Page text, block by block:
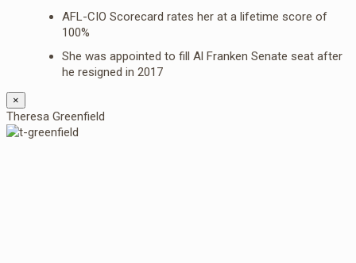
AFL-CIO Scorecard rates her at a lifetime score of
100%
She was appointed to fill Al Franken Senate seat after
he resigned in 2017
×
Theresa Greenfield